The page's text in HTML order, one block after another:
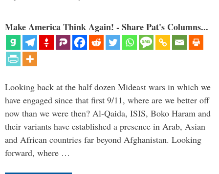
Make America Think Again! - Share Pat's Columns...
Looking back at the half dozen Mideast wars in which we
have engaged since that first 9/11, where are we better off
now than we were then? Al-Qaida, ISIS, Boko Haram and
their variants have established a presence in Arab, Asian
and African countries far beyond Afghanistan. Looking
forward, where …